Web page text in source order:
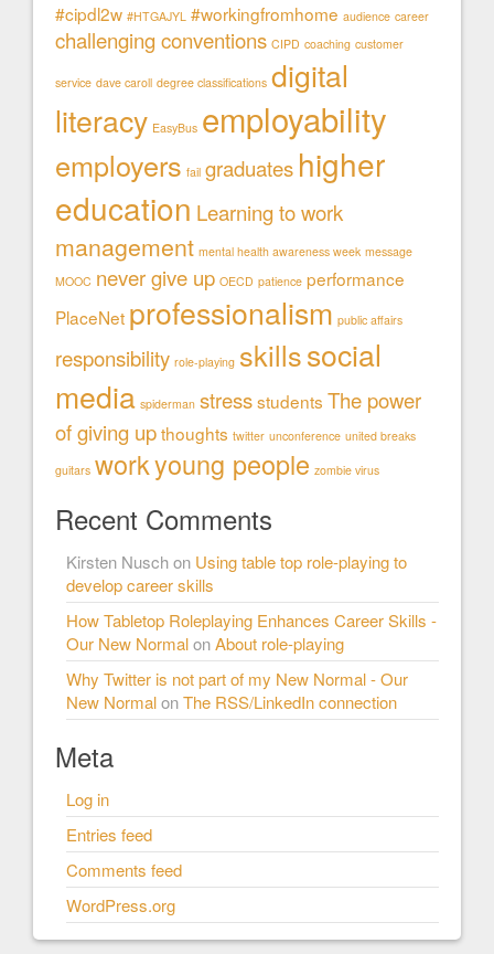
#cipdl2w #HTGAJYL #workingfromhome audience career
challenging conventions CIPD coaching customer
service dave caroll degree classifications digital
literacy EasyBus employability
employers fail graduates higher
education Learning to work
management mental health awareness week message
MOOC never give up OECD patience performance
PlaceNet professionalism public affairs
responsibility role-playing skillssocial
media spiderman stressstudents The power
of giving upthoughts twitter unconference united breaks
guitars workyoung people zombie virus
Recent Comments
Kirsten Nuschon Using table top role-playing to
develop career skills
How Tabletop Roleplaying Enhances Career Skills -
Our New NormalonAbout role-playing
Why Twitter is not part of my New Normal - Our
New NormalonThe RSS/LinkedIn connection
Meta
Log in
Entries feed
Comments feed
WordPress.org